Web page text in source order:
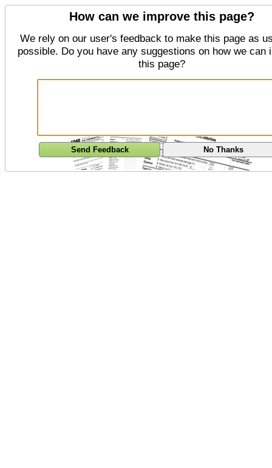
How can we improve this page?
We rely on our user's feedback to make this page as
possible. Do you have any suggestions on how we can
this page?